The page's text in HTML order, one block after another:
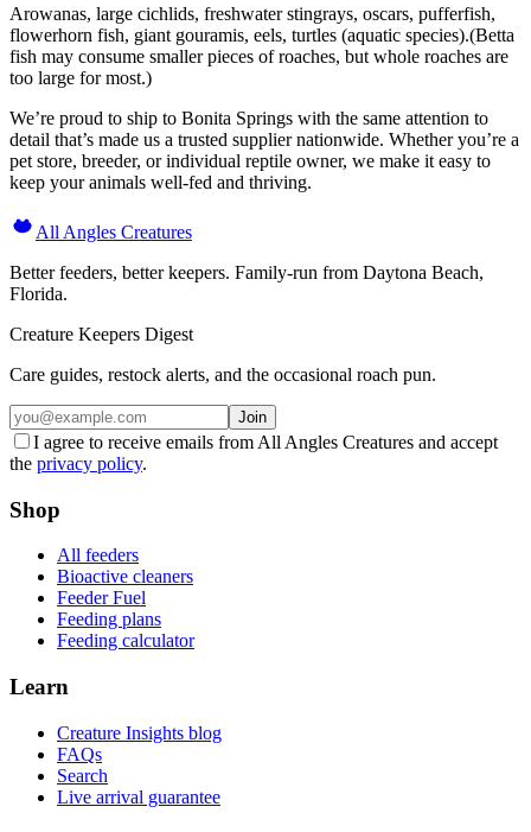
Arowanas, large cichlids, freshwater stingrays, oscars, pufferfish,
flowerhorn fish, giant gouramis, eels, turtles (aquatic species).(Betta
fish may consume smaller pieces of roaches, but whole roaches are
too large for most.)
We’re proud to ship to Bonita Springs with the same attention to
detail that’s made us a trusted supplier nationwide. Whether you’re a
pet store, breeder, or individual reptile owner, we make it easy to
keep your animals well-fed and thriving.
All Angles Creatures
Better feeders, better keepers. Family-run from Daytona Beach,
Florida.
Creature Keepers Digest
Care guides, restock alerts, and the occasional roach pun.
Join
I agree to receive emails from All Angles Creatures and accept
the privacy policy.
Shop
All feeders
Bioactive cleaners
Feeder Fuel
Feeding plans
Feeding calculator
Learn
Creature Insights blog
FAQs
Search
Live arrival guarantee